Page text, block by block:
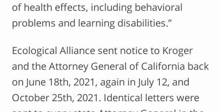
of health effects, including behavioral
problems and learning disabilities.”
Ecological Alliance sent notice to Kroger
and the Attorney General of California back
on June 18th, 2021, again in July 12, and
October 25th, 2021. Identical letters were